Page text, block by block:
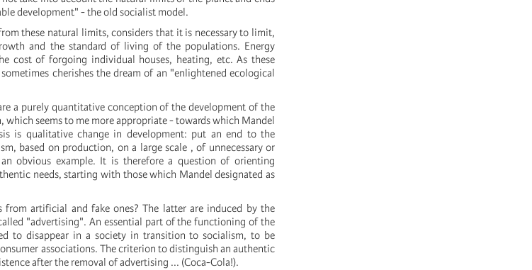
development" - the old socialist model.
these natural limits, considers that it is necessary to limit,
and the standard of living of the populations. Energy
cost of forgoing individual houses, heating, etc. As these
cherishes the dream of an "enlightened ecological
a purely quantitative conception of the development of the
seems to me more appropriate - towards which Mandel
is qualitative change in development: put an end to the
based on production, on a large scale , of unnecessary or
obvious example. It is therefore a question of orienting
needs, starting with those which Mandel designated as
from artificial and fake ones? The latter are induced by the
"advertising". An essential part of the functioning of the
to disappear in a society in transition to socialism, to be
associations. The criterion to distinguish an authentic
after the removal of advertising ... (Coca-Cola!).